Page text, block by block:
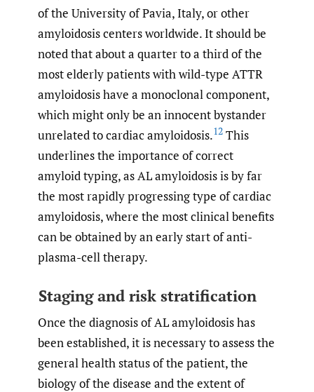
of the University of Pavia, Italy, or other
amyloidosis centers worldwide. It should be
noted that about a quarter to a third of the
most elderly patients with wild-type ATTR
amyloidosis have a monoclonal component,
which might only be an innocent bystander
unrelated to cardiac amyloidosis.12 This
underlines the importance of correct
amyloid typing, as AL amyloidosis is by far
the most rapidly progressing type of cardiac
amyloidosis, where the most clinical benefits
can be obtained by an early start of anti-
plasma-cell therapy.
Staging and risk stratification
Once the diagnosis of AL amyloidosis has
been established, it is necessary to assess the
general health status of the patient, the
biology of the disease and the extent of